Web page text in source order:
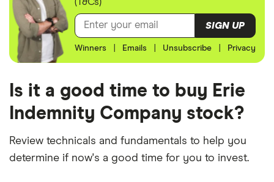
SIGN UP
Winners Emails Unsubscribe Privacy
Is it a good time to buy Erie
Indemnity Company stock?
Review technicals and fundamentals to help you
determine if now's a good time for you to invest.